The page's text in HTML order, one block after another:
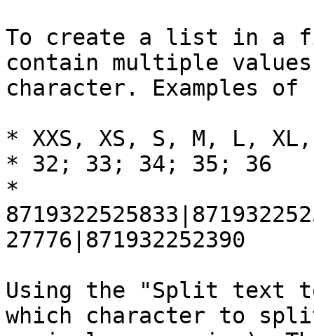
To create a list in a
contain multiple
character. Examples
* XXS, XS, S, M, L, XL,
* 32; 33; 34; 35; 36
*
27776|871932252390
Using the "Split text
which character to